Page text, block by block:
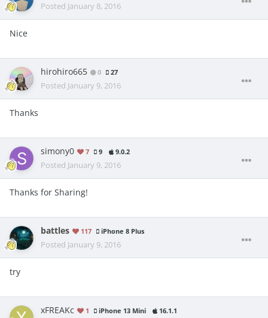
Posted January 8, 2016
Nice
hirohiro665 0 27
Posted January 9, 2016
Thanks
simony0 7 9 9.0.2
Posted January 9, 2016
Thanks for Sharing!
battles 117 iPhone 8 Plus
Posted January 9, 2016
try
xFREAKc 1 iPhone 13 Mini 16.1.1